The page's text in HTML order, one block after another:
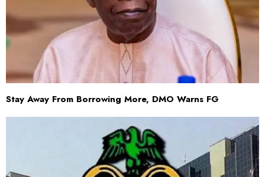
Stay Away From Borrowing More, DMO Warns FG